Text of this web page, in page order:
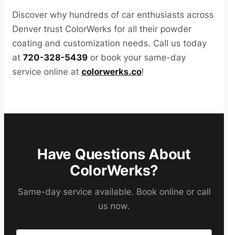
Discover why hundreds of car enthusiasts across
Denver trust ColorWerks for all their powder
coating and customization needs. Call us today
at 720-328-5439 or book your same-day
service online at colorwerks.co!
Have Questions About
ColorWerks?
Same-day service available. Book online or call
us now.